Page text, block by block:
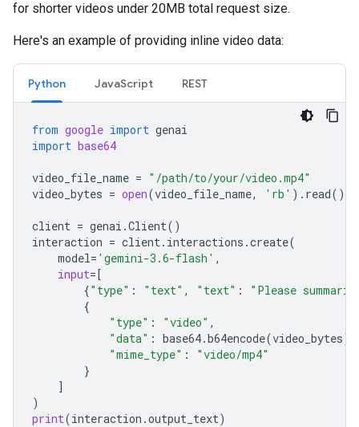
for shorter videos under 20MB total request size.
Here's an example of providing inline video data:
Python JavaScript REST
from google import genai
import base64
video_file_name = "/path/to/your/video.mp4"
video_bytes = open(video_file_name, 'rb' ) . read()
client = genai .Client()
interaction = client. interactions .create(
model= 'gemini-3.6-flash' ,
input=[
{"type" : "text" , "text" :
"Please
{
"type" : "video" ,
"data" : base64.b64encode(video_bytes)
"mime_type" :
"video/mp4"
}
]
)
print(interaction .output_text)